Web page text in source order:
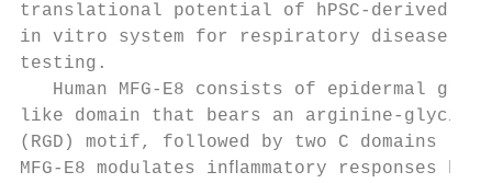
translational potential of hPSC-derived
in vitro system for respiratory disease
testing.
Human MFG-E8 consists of epidermal
like domain that bears an arginine-
(RGD) motif, followed by two C domains
MFG-E8 modulates inﬂammatory